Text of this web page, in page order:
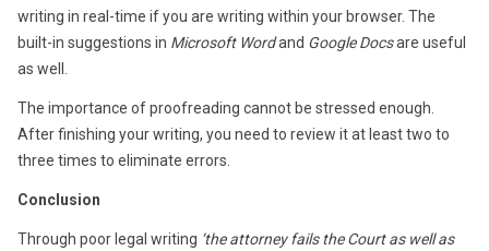
writing in real-time if you are writing within your browser. The
built-in suggestions in Microsoft Wordand Google Docsare useful
as well.
The importance of proofreading cannot be stressed enough.
After finishing your writing, you need to review it at least two to
three times to eliminate errors.
Conclusion
Through poor legal writing ‘the attorney fails the Court as well as